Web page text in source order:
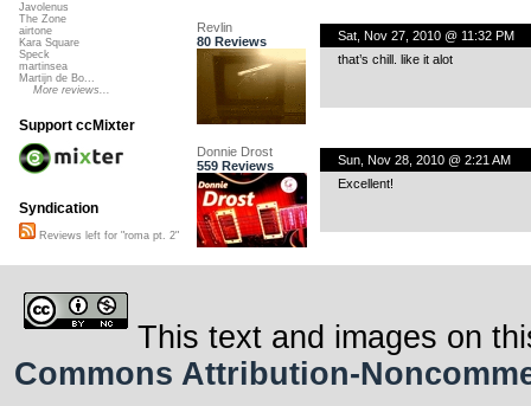
Revlin
80 Reviews
Sat, Nov 27, 2010 @ 11:32 PM
that’s chill. like it alot
Donnie Drost
559 Reviews
Sun, Nov 28, 2010 @ 2:21 AM
Excellent!
Javolenus
The Zone
airtone
Kara Square
Speck
martinsea
Martijn de Bo...
More reviews...
Support ccMixter
Syndication
Reviews left for "roma pt. 2"
This text and images on
Commons Attribution-